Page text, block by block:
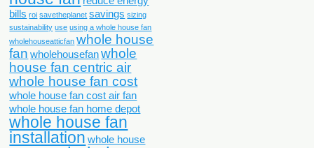
bills roi savetheplanet savings sizing
sustainability use using a whole house fan
wholehouseatticfan whole house
fan wholehousefan whole
house fan centric air
whole house fan cost
whole house fan cost air fan
whole house fan home depot
whole house fan
installation whole house